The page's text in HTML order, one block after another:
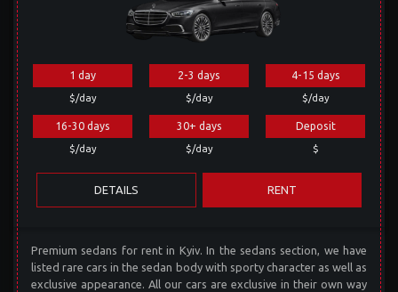
1 day
$/day
2-3 days
$/day
4-15 days
$/day
16-30 days
$/day
30+ days
$/day
Deposit
$
DETAILS RENT
Premium sedans for rent in Kyiv. In the sedans section, we have
listed rare cars in the sedan body with sporty character as well as
exclusive appearance. All our cars are exclusive in their own way